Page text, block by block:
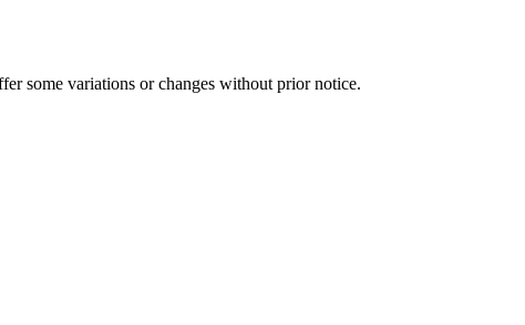
some variations or changes without prior notice.